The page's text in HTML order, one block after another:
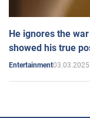
He ignores the
showed his true
Entertainment